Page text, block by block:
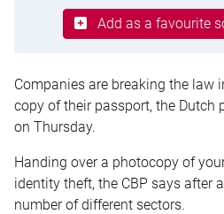
Add as a favourite
Companies are breaking the law
copy of their passport, the Dutch
on Thursday.
Handing over a photocopy of
identity theft, the CBP says after
number of different sectors.